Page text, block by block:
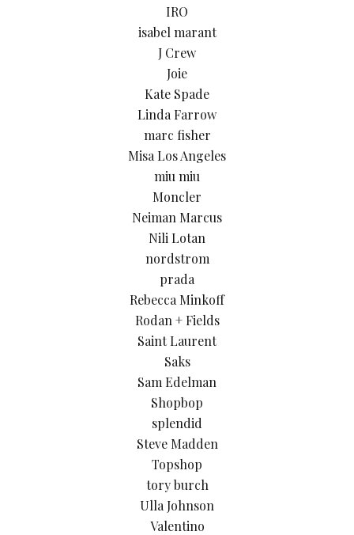
IRO
isabel marant
J Crew
Joie
Kate Spade
Linda Farrow
marc fisher
Misa Los Angeles
miu miu
Moncler
Neiman Marcus
Nili Lotan
nordstrom
prada
Rebecca Minkoff
Rodan + Fields
Saint Laurent
Saks
Sam Edelman
Shopbop
splendid
Steve Madden
Topshop
tory burch
Ulla Johnson
Valentino